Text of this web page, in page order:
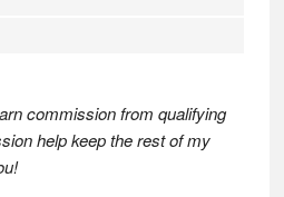
commission from qualifying
help keep the rest of my